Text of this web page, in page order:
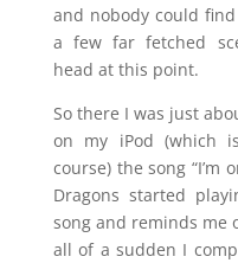
and nobody could
a few far fetched
head at this point.
So there I was just
on my iPod (which
course) the song “I’m
Dragons started
song and reminds me
all of a sudden I